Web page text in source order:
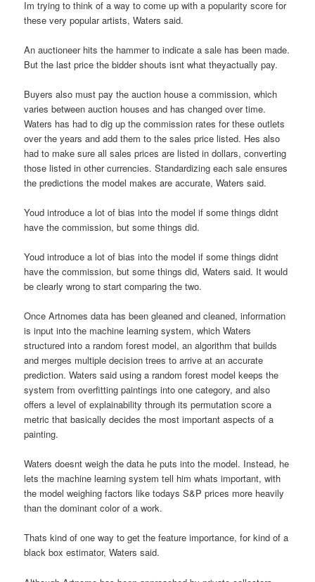
Im trying to think of a way to come up with a popularity score for
these very popular artists, Waters said.
An auctioneer hits the hammer to indicate a sale has been made.
But the last price the bidder shouts isnt what theyactually pay.
Buyers also must pay the auction house a commission, which
varies between auction houses and has changed over time.
Waters has had to dig up the commission rates for these outlets
over the years and add them to the sales price listed. Hes also
had to make sure all sales prices are listed in dollars, converting
those listed in other currencies. Standardizing each sale ensures
the predictions the model makes are accurate, Waters said.
Youd introduce a lot of bias into the model if some things didnt
have the commission, but some things did.
Youd introduce a lot of bias into the model if some things didnt
have the commission, but some things did, Waters said. It would
be clearly wrong to start comparing the two.
Once Artnomes data has been gleaned and cleaned, information
is input into the machine learning system, which Waters
structured into a random forest model, an algorithm that builds
and merges multiple decision trees to arrive at an accurate
prediction. Waters said using a random forest model keeps the
system from overfitting paintings into one category, and also
offers a level of explainability through its permutation score a
metric that basically decides the most important aspects of a
painting.
Waters doesnt weigh the data he puts into the model. Instead, he
lets the machine learning system tell him whats important, with
the model weighing factors like todays S&P prices more heavily
than the dominant color of a work.
Thats kind of one way to get the feature importance, for kind of a
black box estimator, Waters said.